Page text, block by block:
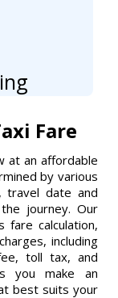
Fare
at an affordable
by various
travel date and
journey. Our
fare calculation,
including
toll tax, and
you make an
best suits your